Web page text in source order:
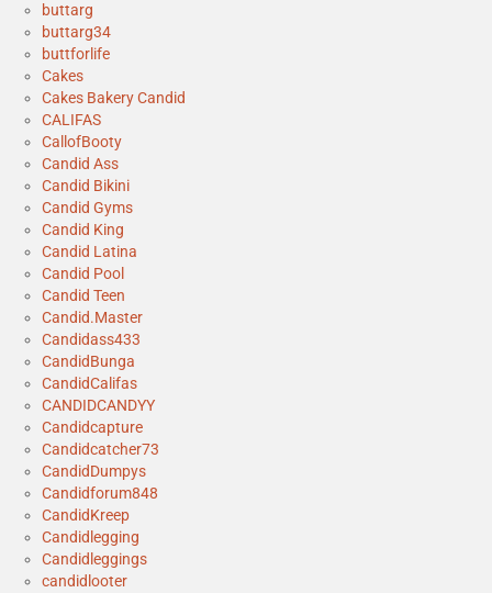
buttarg
buttarg34
buttforlife
Cakes
Cakes Bakery Candid
CALIFAS
CallofBooty
Candid Ass
Candid Bikini
Candid Gyms
Candid King
Candid Latina
Candid Pool
Candid Teen
Candid.Master
Candidass433
CandidBunga
CandidCalifas
CANDIDCANDYY
Candidcapture
Candidcatcher73
CandidDumpys
Candidforum848
CandidKreep
Candidlegging
Candidleggings
candidlooter